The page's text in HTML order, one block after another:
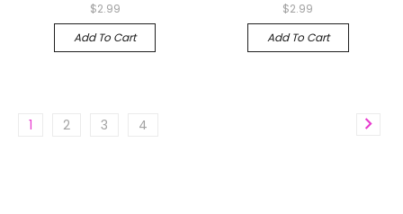
$2.99
Add To Cart
$2.99
Add To Cart
1 2 3 4